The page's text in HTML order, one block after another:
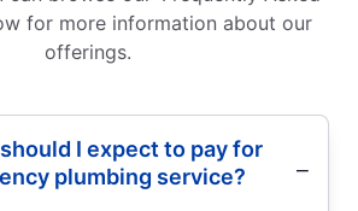
for more information about our
offerings.
I expect to pay for
plumbing service?